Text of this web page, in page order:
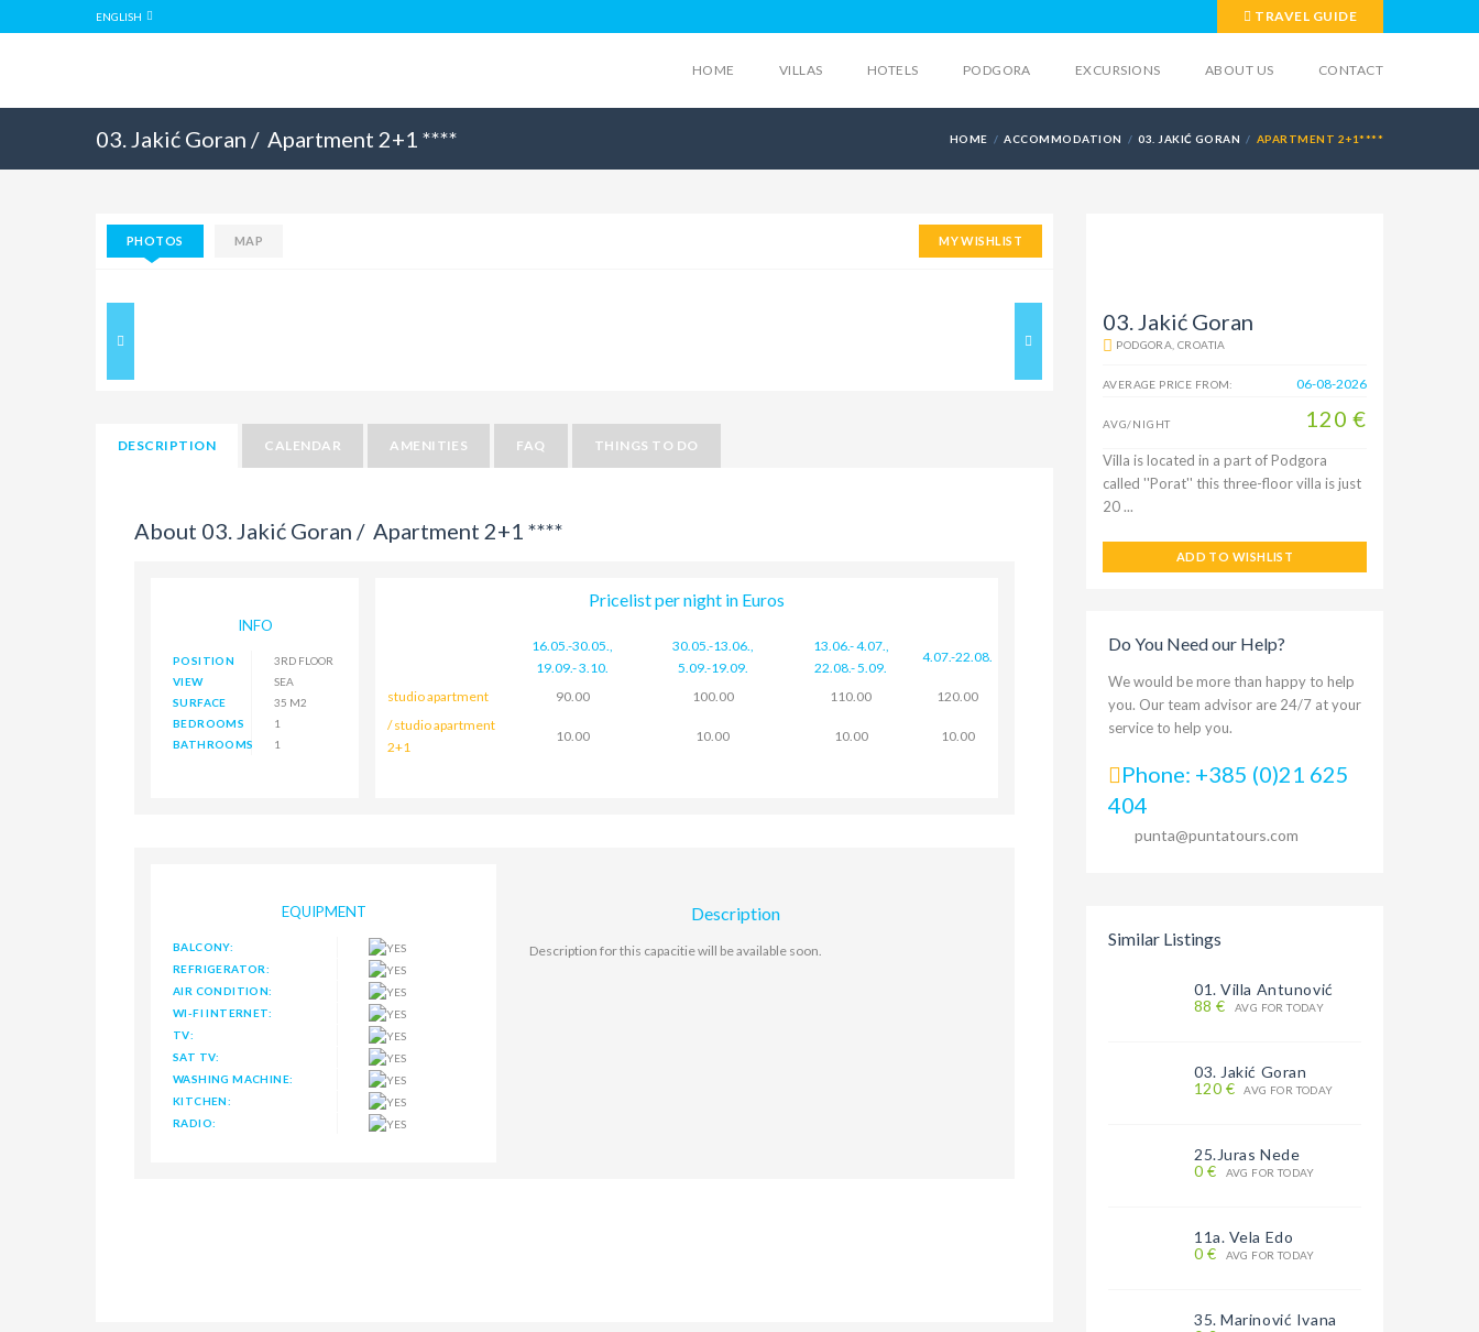
ENGLISH TRAVEL GUIDE
HOME VILLAS HOTELS PODGORA EXCURSIONS ABOUT US CONTACT
03. Jakić Goran / Apartment 2+1 **** HOME ACCOMMODATION 03. JAKIĆ GORAN APARTMENT 2+1****
PHOTOS MAP MY WISHLIST
DESCRIPTION CALENDAR AMENITIES FAQ THINGS TO DO
About 03. Jakić Goran / Apartment 2+1 ****
INFO
POSITION
3RD FLOOR
VIEW
SEA
SURFACE
35 M2
BEDROOMS
1
BATHROOMS
1
Pricelist per night in Euros
16.05.-30.05.,
19.09.- 3.10.
30.05.-13.06.,
5.09.-19.09.
13.06.- 4.07.,
22.08.- 5.09.
4.07.-22.08.
studio apartment 90.00 100.00 110.00
120.00
/ studio apartment
2+1
10.00 10.00 10.00 10.00
EQUIPMENT
BALCONY:
REFRIGERATOR:
AIR CONDITION:
WI-FI INTERNET:
TV:
SAT TV:
WASHING MACHINE:
KITCHEN:
RADIO:
Description
Description for this capacitie will be available soon.
03. Jakić Goran
PODGORA, CROATIA
AVERAGE PRICE FROM: 06-08-2026
AVG/NIGHT 120 €
Villa is located in a part of Podgora
called ''Porat'' this three-floor villa is just
20 ...
ADD TO WISHLIST
Do You Need our Help?
We would be more than happy to help
you. Our team advisor are 24/7 at your
service to help you.
Phone: +385 (0)21 625
404
punta@puntatours.com
Similar Listings
01. Villa Antunović
88 €
AVG FOR TODAY
03. Jakić Goran
120 €
AVG FOR TODAY
25.Juras Nede
0 €
AVG FOR TODAY
11a. Vela Edo
0 €
AVG FOR TODAY
35. Marinović Ivana